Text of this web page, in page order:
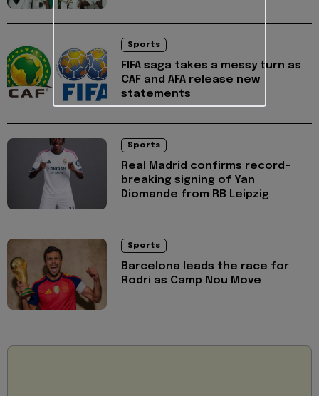
Sports
FIFA saga takes a messy turn as
CAF and AFA release new
statements
Sports
Real Madrid confirms record-
breaking signing of Yan
Diomande from RB Leipzig
Sports
Barcelona leads the race for
Rodri as Camp Nou Move